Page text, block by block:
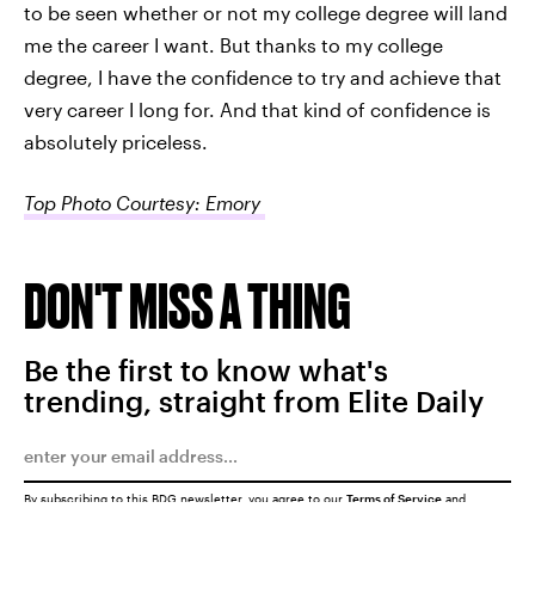
to be seen whether or not my college degree will land
me the career I want. But thanks to my college
degree, I have the confidence to try and achieve that
very career I long for. And that kind of confidence is
absolutely priceless.
Top Photo Courtesy: Emory
DON'T MISS A THING
Be the first to know what's
trending, straight from Elite Daily
By subscribing to this BDG newsletter, you agree to our Terms of Service and